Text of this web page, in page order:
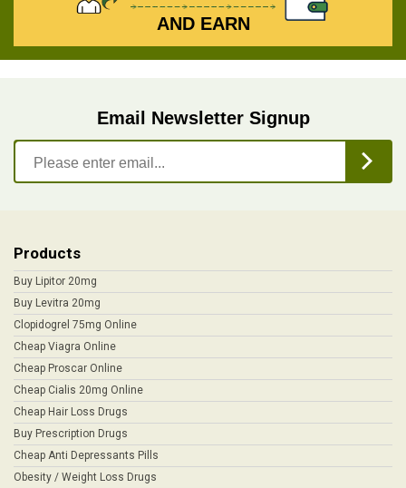
AND EARN
Email Newsletter Signup
Products
Buy Lipitor 20mg
Buy Levitra 20mg
Clopidogrel 75mg Online
Cheap Viagra Online
Cheap Proscar Online
Cheap Cialis 20mg Online
Cheap Hair Loss Drugs
Buy Prescription Drugs
Cheap Anti Depressants Pills
Obesity / Weight Loss Drugs